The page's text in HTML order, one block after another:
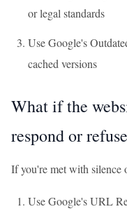
or legal standards
Use Google's
cached versions
What if the
respond or
If you're met with silence
Use Google's URL